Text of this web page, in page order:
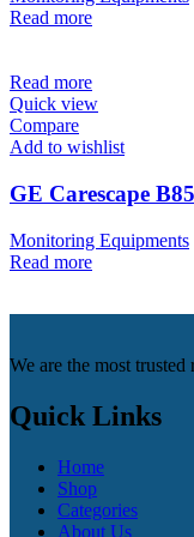
Read more
Read more
Quick view
Compare
Add to wishlist
GE Carescape
Monitoring Equipments
Read more
We are the most
Quick Links
Home
Shop
Categories
About Us